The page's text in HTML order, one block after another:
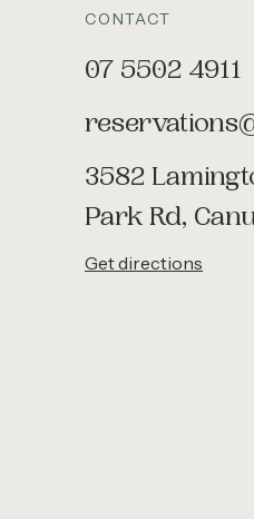
CONTACT
07 5502 4911
3582
Park Rd,
Get directions